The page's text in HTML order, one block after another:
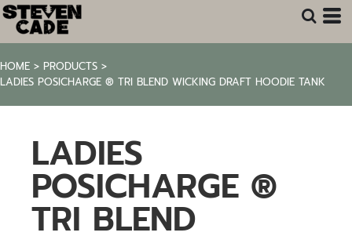
HOME > PRODUCTS >
LADIES POSICHARGE ® TRI BLEND WICKING DRAFT HOODIE TANK
LADIES
POSICHARGE ®
TRI BLEND